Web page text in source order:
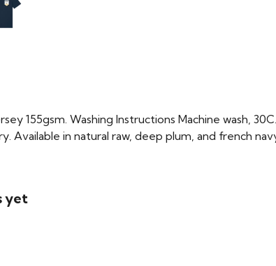
155gsm. Washing Instructions Machine wash,
Available in natural raw, deep plum, and french
yet